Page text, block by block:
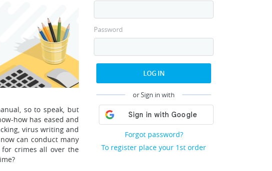
Password
LOG IN
or Sign in with
Forgot password?
To register place your 1st order
so to speak, but
how has eased and
virus writing and
can conduct many
for crimes all over the